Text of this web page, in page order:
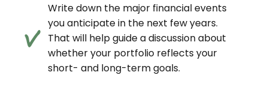
Write down the major financial events
you anticipate in the next few years.
That will help guide a discussion about
whether your portfolio reflects your
short- and long-term goals.